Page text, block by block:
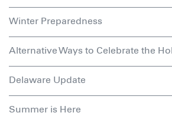
Winter Preparedness
Alternative Ways to Celebrate the
Delaware Update
Summer is Here